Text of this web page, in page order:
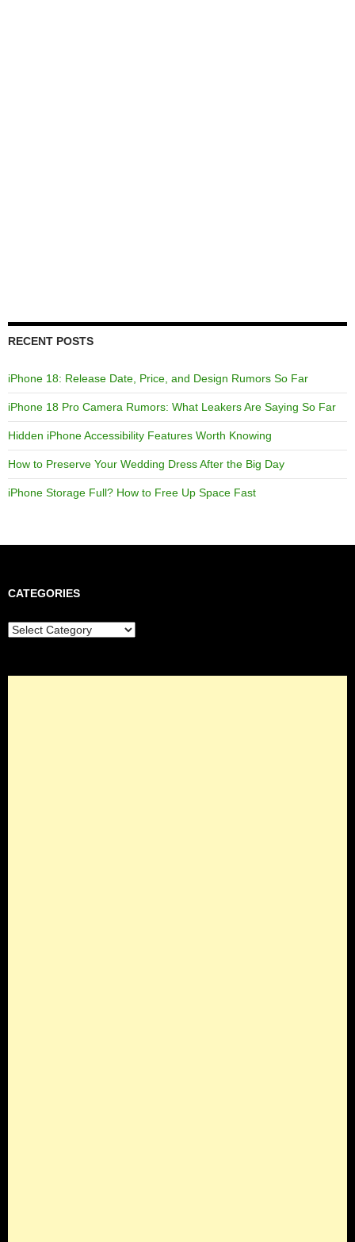
RECENT POSTS
iPhone 18: Release Date, Price, and Design Rumors So Far
iPhone 18 Pro Camera Rumors: What Leakers Are Saying So Far
Hidden iPhone Accessibility Features Worth Knowing
How to Preserve Your Wedding Dress After the Big Day
iPhone Storage Full? How to Free Up Space Fast
CATEGORIES
Categories